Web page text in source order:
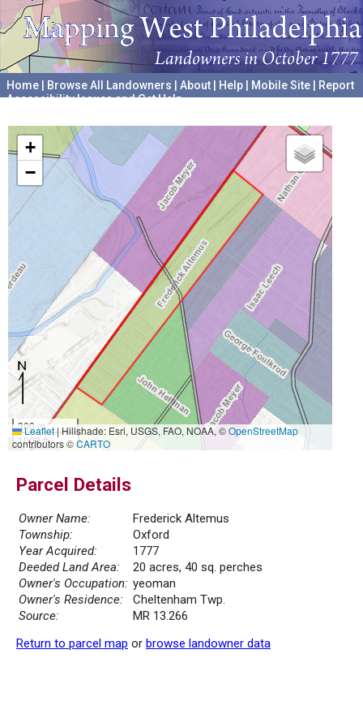
Home Browse All Landowners About Help Mobile Site
Report
Accessibility Issues and Get Help
+
−
300 m
1000 ft
Leaflet|Hillshade: Esri, USGS, FAO, NOAA, ©OpenStreetMap
contributors ©CARTO
Parcel Details
Owner Name:
Frederick Altemus
Township:
Oxford
Year Acquired:
1777
Deeded Land Area:
20 acres, 40 sq. perches
Owner's Occupation: yeoman
Owner's Residence:
Cheltenham Twp.
Source:
MR 13.266
Return to parcel map or browse landowner data